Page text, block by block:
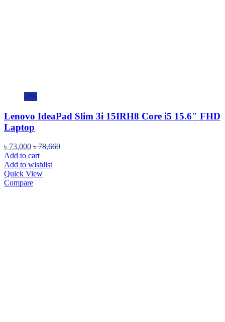
-7%
Lenovo IdeaPad Slim 3i 15IRH8 Core i5 15.6″ FHD
Laptop
৳ 73,000 ৳78,660
Add to cart
Add to wishlist
Quick View
Compare